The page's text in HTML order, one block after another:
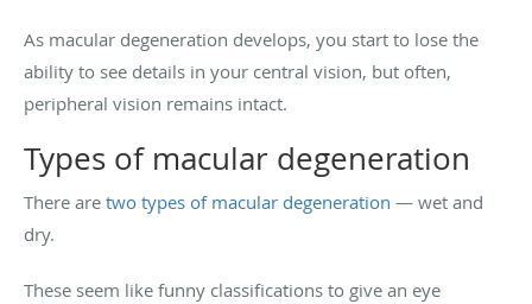
As macular degeneration develops, you start to lose the
ability to see details in your central vision, but often,
peripheral vision remains intact.
Types of macular degeneration
There are two types of macular degeneration — wet and
dry.
These seem like funny classifications to give an eye